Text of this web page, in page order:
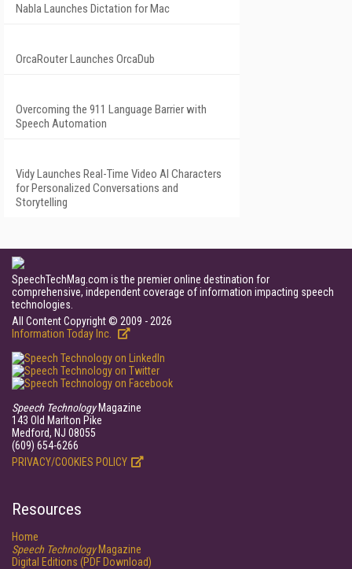
Nabla Launches Dictation for Mac
OrcaRouter Launches OrcaDub
Overcoming the 911 Language Barrier with
Speech Automation
Vidy Launches Real-Time Video AI Characters
for Personalized Conversations and
Storytelling
SpeechTechMag.com is the premier online destination for
comprehensive, independent coverage of information impacting speech
technologies.
All Content Copyright © 2009 - 2026
Information Today Inc.
Speech TechnologyMagazine
143 Old Marlton Pike
Medford, NJ 08055
(609) 654-6266
PRIVACY/COOKIES POLICY
Resources
Home
Speech TechnologyMagazine
Digital Editions (PDF Download)